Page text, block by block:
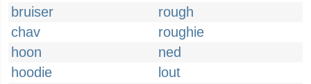
bruiser
rough
chav
roughie
hoon
ned
hoodie
lout